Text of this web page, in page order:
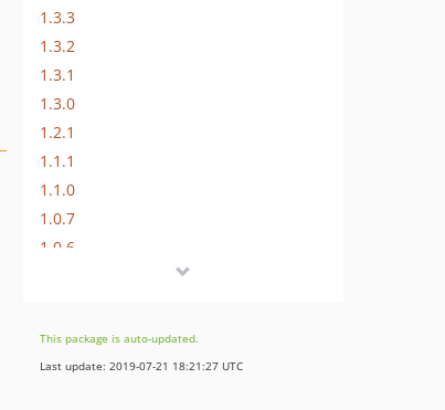
1.3.3
1.3.2
1.3.1
1.3.0
1.2.1
1.1.1
1.1.0
1.0.7
1.0.6
1.0.3
1.0.2
This package is auto-updated.
Last update: 2019-07-21 18:21:27 UTC